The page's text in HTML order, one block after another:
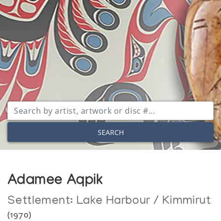
SEARCH
Adamee Aqpik
Settlement: Lake Harbour / Kimmirut
(1970)